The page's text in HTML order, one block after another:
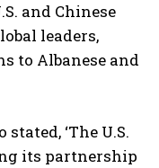
and Chinese
leaders,
to Albanese and
‘The U.S.
its partnership